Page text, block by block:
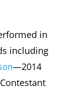
in
including
—2014